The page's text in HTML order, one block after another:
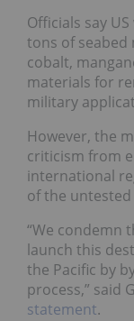
Officials say
tons of seabed
cobalt,
materials for
military
However, the
criticism from
international
of the untested
“We condemn
launch this
the Pacific by
process,” said
statement.